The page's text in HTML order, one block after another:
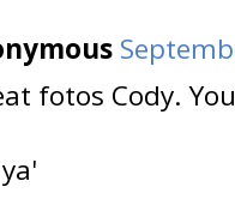
fotos Cody.